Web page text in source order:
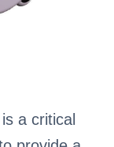
a critical